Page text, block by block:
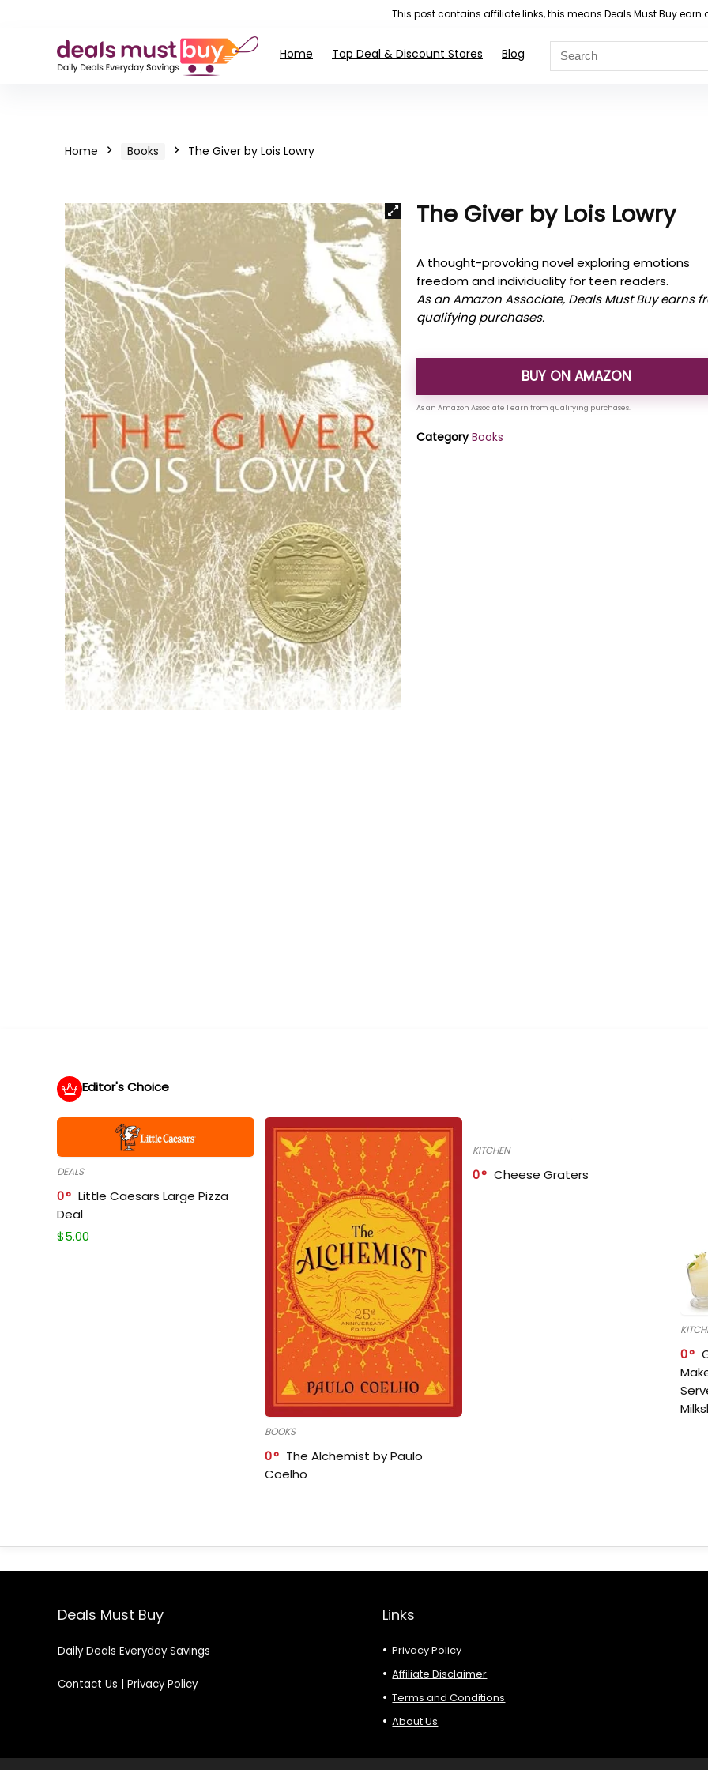
This post contains affiliate links, this means Deals Must Buy
Home Top Deal & Discount Stores Blog
Home Books The Giver by Lois Lowry
The Giver by Lois Lowry
A thought-provoking novel exploring emotions
freedom and individuality for teen readers.
As an Amazon Associate, Deals Must Buy earns
qualifying purchases.
BUY ON AMAZON
Category Books
Editor's Choice
DEALS
0
Little Caesars Large Pizza
Deal
$5.00
BOOKS
0
The Alchemist by Paulo
Coelho
KITCHEN
0 Cheese Graters
0
Deals Must Buy
Daily Deals Everyday Savings
Contact Us | Privacy Policy
Links
Privacy Policy
Affiliate Disclaimer
Terms and Conditions
About Us